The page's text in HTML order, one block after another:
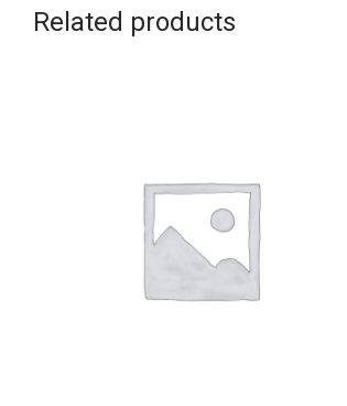
Related products